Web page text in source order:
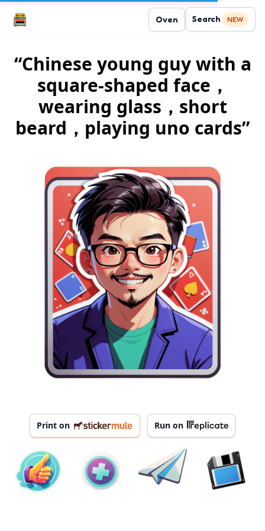
Oven Search NEW
“Chinese young guy with a
square-shaped face，
wearing glass，short
beard，playing uno cards”
Print on Run on